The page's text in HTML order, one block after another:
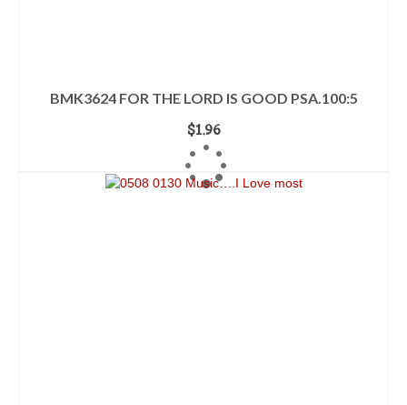
BMK3624 FOR THE LORD IS GOOD PSA.100:5
$1.96
ADD TO CART